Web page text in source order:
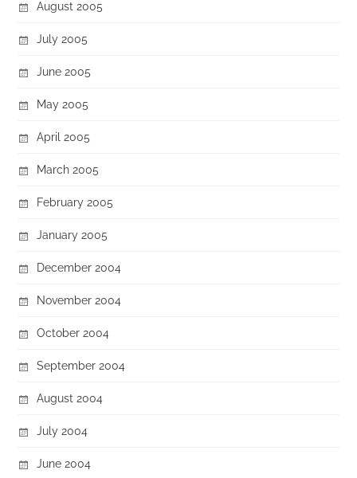
August 2005
July 2005
June 2005
May 2005
April 2005
March 2005
February 2005
January 2005
December 2004
November 2004
October 2004
September 2004
August 2004
July 2004
June 2004